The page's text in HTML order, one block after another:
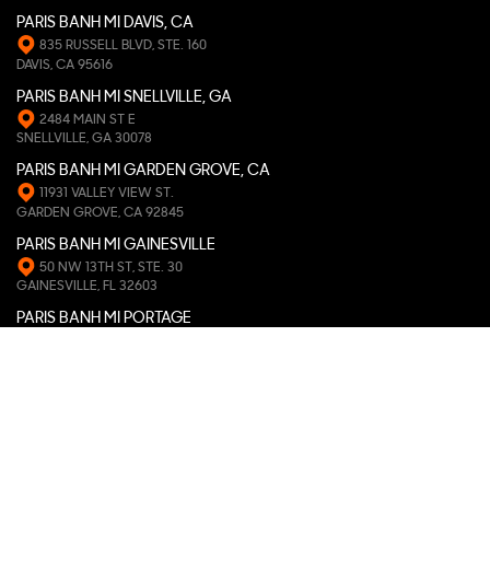
PARIS BANH MI DAVIS, CA
835 RUSSELL BLVD, STE. 160
DAVIS, CA 95616
PARIS BANH MI SNELLVILLE, GA
2484 MAIN ST E
SNELLVILLE, GA 30078
PARIS BANH MI GARDEN GROVE, CA
11931 VALLEY VIEW ST.
GARDEN GROVE, CA 92845
PARIS BANH MI GAINESVILLE
50 NW 13TH ST, STE. 30
GAINESVILLE, FL 32603
PARIS BANH MI PORTAGE